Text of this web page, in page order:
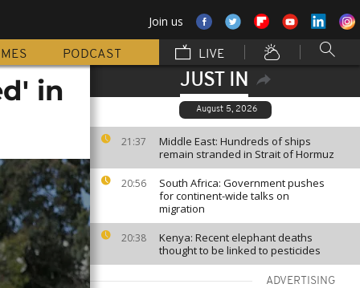
Join us
PODCAST LIVE
JUST IN
August 5, 2026
21:37
Middle East: Hundreds of ships
remain stranded in Strait of Hormuz
20:56
South Africa: Government pushes
for continent-wide talks on
migration
20:38
Kenya: Recent elephant deaths
thought to be linked to pesticides
ADVERTISING
in